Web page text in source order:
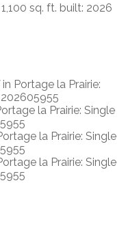
1,100 sq. ft. built: 2026